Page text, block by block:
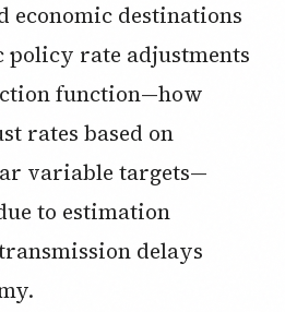
economic destinations
policy rate adjustments
function—how
rates based on
variable targets—
to estimation
delays